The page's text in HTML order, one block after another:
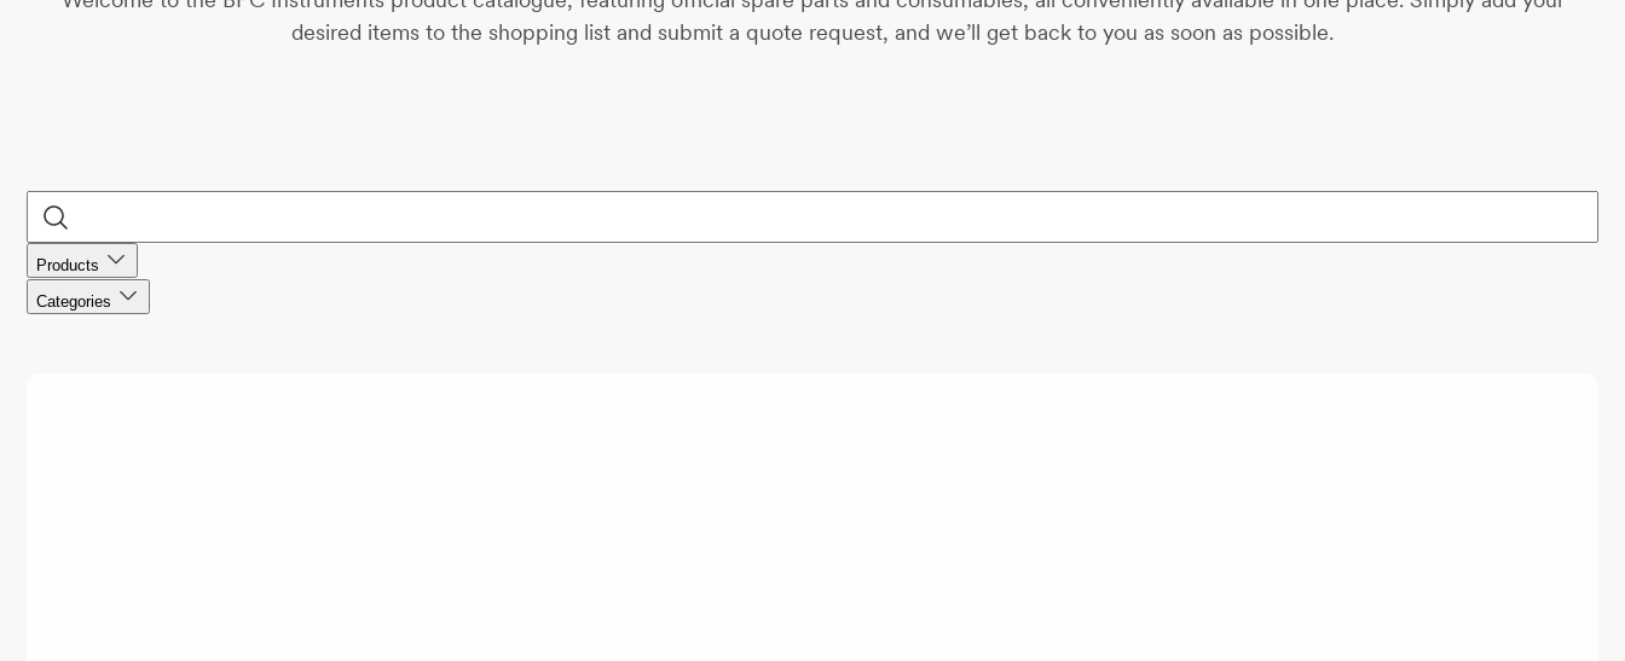
desired items to the shopping list and submit a quote request, and we’ll get back to you as soon as possible.
Products
Categories